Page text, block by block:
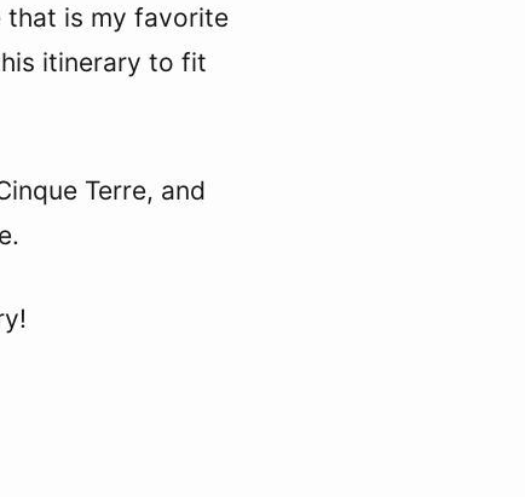
that is my favorite
itinerary to fit
Terre, and